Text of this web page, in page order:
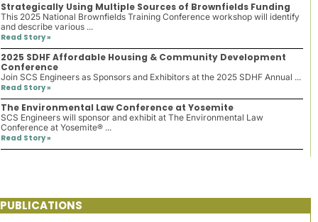
Strategically Using Multiple Sources of Brownfields Funding
This 2025 National Brownfields Training Conference workshop will identify
and describe various ...
Read Story »
2025 SDHF Affordable Housing & Community Development
Conference
Join SCS Engineers as Sponsors and Exhibitors at the 2025 SDHF Annual ...
Read Story »
The Environmental Law Conference at Yosemite
SCS Engineers will sponsor and exhibit at The Environmental Law
Conference at Yosemite® ...
Read Story »
PUBLICATIONS